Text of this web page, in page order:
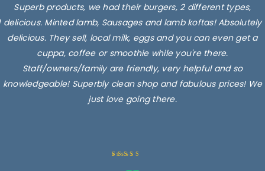
Superb products, we had their burgers, 2 different types,
delicious. Minted lamb, Sausages and lamb koftas! Absolutely
delicious. They sell, local milk, eggs and you can even get a
cuppa, coffee or smoothie while you're there.
Staff/owners/family are friendly, very helpful and so
knowledgeable! Superbly clean shop and fabulous prices! We
just love going there.